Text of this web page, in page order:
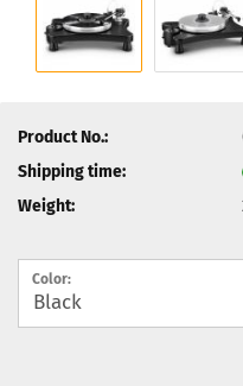
Product No.:
Shipping time:
Weight:
Color: